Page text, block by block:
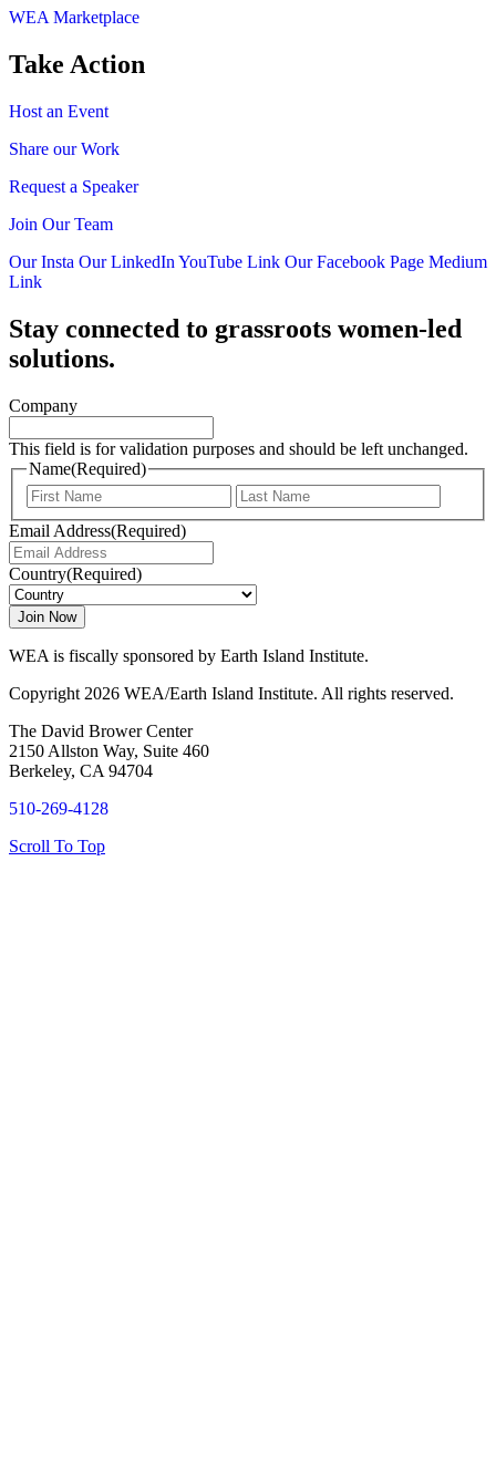
WEA Marketplace
Take Action
Host an Event
Share our Work
Request a Speaker
Join Our Team
Our Insta Our LinkedIn YouTube Link Our Facebook Page Medium
Link
Stay connected to grassroots women-led
solutions.
Company
This field is for validation purposes and should be left unchanged.
Name(Required)
First
Email Address(Required)
Country(Required)
WEA is fiscally sponsored by Earth Island Institute.
Copyright 2026 WEA/Earth Island Institute. All rights reserved.
The David Brower Center
2150 Allston Way, Suite 460
Berkeley, CA 94704
510-269-4128
Scroll To Top